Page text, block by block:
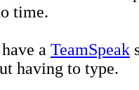
time.
a TeamSpeak
having to type.